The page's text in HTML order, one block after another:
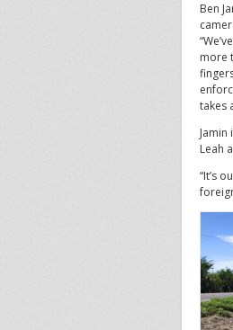
Ben
more
takes
Leah
“It’s